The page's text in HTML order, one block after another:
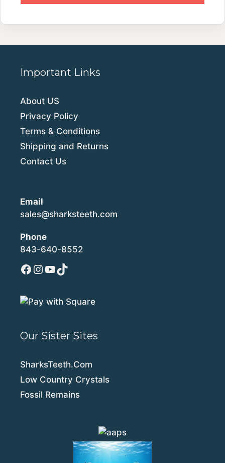
Important Links
About US
Privacy Policy
Terms & Conditions
Shipping and Returns
Contact Us
Email
sales@sharksteeth.com
Phone
843-640-8552
Facebook
Instagram
YouTube
TikTok
Our Sister Sites
SharksTeeth.Com
Low Country Crystals
Fossil Remains